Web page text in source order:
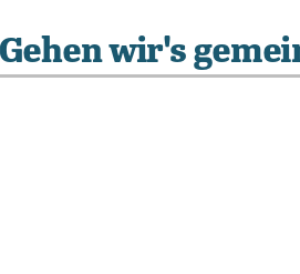
Gehen wir's